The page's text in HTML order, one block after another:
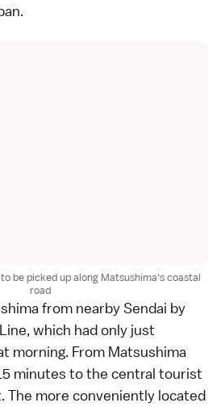
be picked up along Matsushima's coastal
road
from nearbySendai by
which had only just
morning. From Matsushima
minutes to the central tourist
The more conveniently located